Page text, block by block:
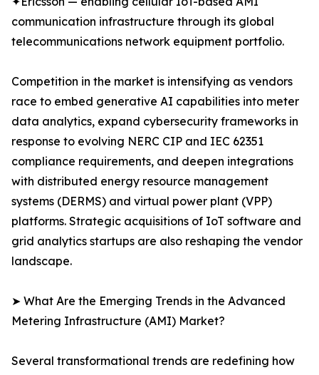
communication infrastructure through its global
telecommunications network equipment portfolio.
Competition in the market is intensifying as vendors
race to embed generative AI capabilities into meter
data analytics, expand cybersecurity frameworks in
response to evolving NERC CIP and IEC 62351
compliance requirements, and deepen integrations
with distributed energy resource management
systems (DERMS) and virtual power plant (VPP)
platforms. Strategic acquisitions of IoT software and
grid analytics startups are also reshaping the vendor
landscape.
➤ What Are the Emerging Trends in the Advanced
Metering Infrastructure (AMI) Market?
Several transformational trends are redefining how